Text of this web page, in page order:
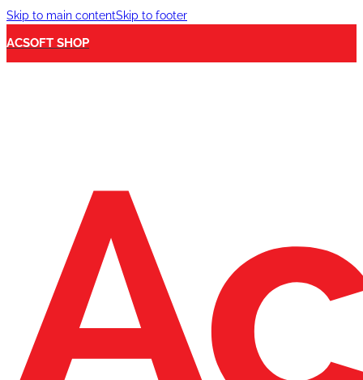
Skip to main contentSkip to footer
ACSOFT SHOP